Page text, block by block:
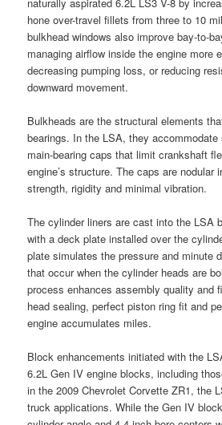
hone over-travel fillets from three to 10
bulkhead windows also improve bay-to-
managing airflow inside the engine more
decreasing pumping loss, or reducing
downward movement.
Bulkheads are the structural elements
bearings. In the LSA, they
main-bearing caps that limit crankshaft
engine’s structure. The caps are nodular
strength, rigidity and minimal vibration.
The cylinder liners are cast into the LSA
with a deck plate installed over the
plate simulates the pressure and minute
that occur when the cylinder heads are
process enhances assembly quality and
head sealing, perfect piston ring fit and
engine accumulates miles.
Block enhancements initiated with the
6.2L Gen IV engine blocks, including
in the 2009 Chevrolet Corvette ZR1, the
truck applications. While the Gen IV